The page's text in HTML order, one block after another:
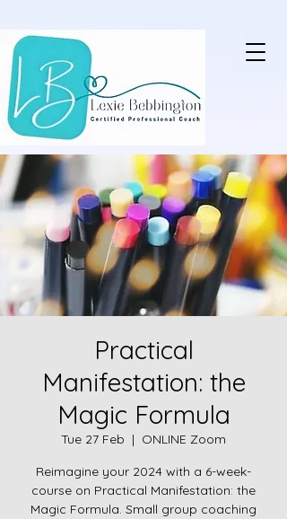
Practical
Manifestation: the
Magic Formula
Tue 27 Feb
  |
ONLINE Zoom
Reimagine your 2024 with a 6-week-
course on Practical Manifestation: the
Magic Formula. Small group coaching